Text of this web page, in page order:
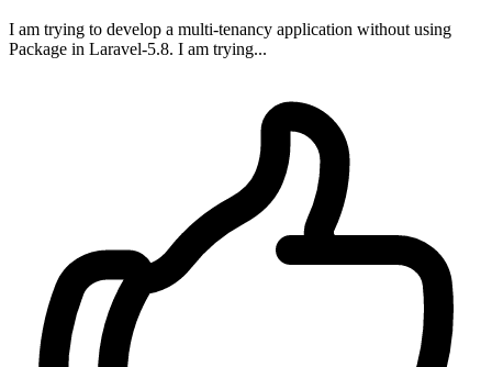
I am trying to develop a multi-tenancy application without using
Package in Laravel-5.8. I am trying...